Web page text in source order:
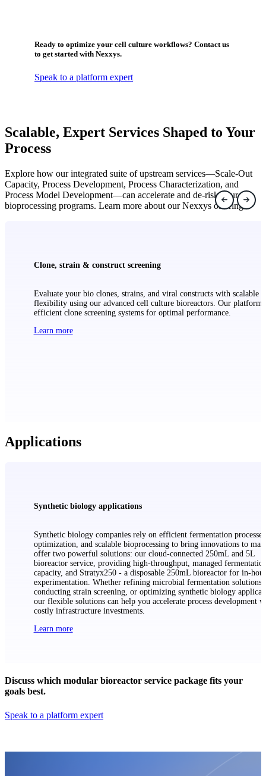
Ready to optimize your cell culture workflows? Contact us
to get started with Nexxys.
Speak to a platform expert
Scalable, Expert Services Shaped to Your
Process
Explore how our integrated suite of upstream services—Scale-Out
Capacity, Process Development, Process Characterization, and
Process Model Development—can accelerate and de-risk your
bioprocessing programs. Learn more about our Nexxys offering.
Clone, strain & construct screening
Evaluate your bio clones, strains, and viral constructs with scalable
flexibility using our advanced cell culture bioreactors. Our platform
efficient clone screening systems for optimal performance.
Learn more
Applications
Synthetic biology applications
Synthetic biology companies rely on efficient fermentation
optimization, and scalable bioprocessing to bring innovations to
offer two powerful solutions: our cloud-connected 250mL and 5L
bioreactor service, providing high-throughput, managed
capacity, and Stratyx250 - a disposable 250mL bioreactor for in-
experimentation. Whether refining microbial fermentation solutions,
conducting strain screening, or optimizing synthetic biology
our flexible solutions can help you accelerate process development
costly infrastructure investments.
Learn more
Discuss which modular bioreactor service package fits your
goals best.
Speak to a platform expert